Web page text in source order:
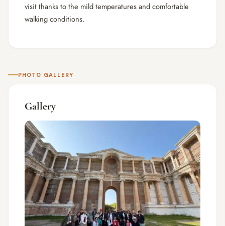
visit thanks to the mild temperatures and comfortable
walking conditions.
PHOTO GALLERY
Gallery